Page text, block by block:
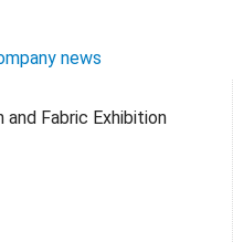
news
and Fabric Exhibition